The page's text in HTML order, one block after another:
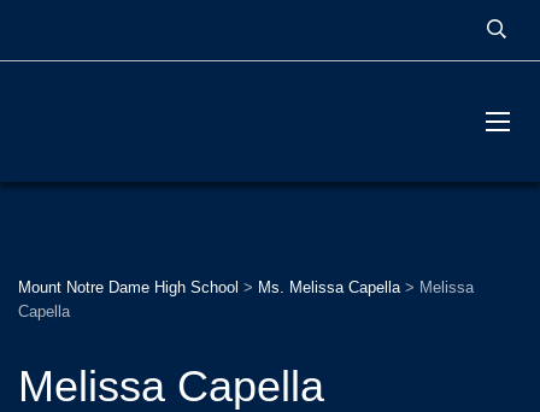
Mount Notre Dame High School > Ms. Melissa Capella> Melissa
Capella
Melissa Capella